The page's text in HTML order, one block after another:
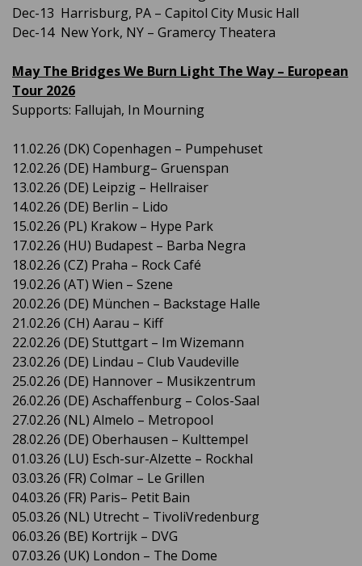
Dec-13 Harrisburg, PA – Capitol City Music Hall
Dec-14 New York, NY – Gramercy Theatera
May The Bridges We Burn Light The Way – European
Tour 2026
Supports: Fallujah, In Mourning
11.02.26 (DK) Copenhagen – Pumpehuset
12.02.26 (DE) Hamburg– Gruenspan
13.02.26 (DE) Leipzig – Hellraiser
14.02.26 (DE) Berlin – Lido
15.02.26 (PL) Krakow – Hype Park
17.02.26 (HU) Budapest – Barba Negra
18.02.26 (CZ) Praha – Rock Café
19.02.26 (AT) Wien – Szene
20.02.26 (DE) München – Backstage Halle
21.02.26 (CH) Aarau – Kiff
22.02.26 (DE) Stuttgart – Im Wizemann
23.02.26 (DE) Lindau – Club Vaudeville
25.02.26 (DE) Hannover – Musikzentrum
26.02.26 (DE) Aschaffenburg – Colos-Saal
27.02.26 (NL) Almelo – Metropool
28.02.26 (DE) Oberhausen – Kulttempel
01.03.26 (LU) Esch-sur-Alzette – Rockhal
03.03.26 (FR) Colmar – Le Grillen
04.03.26 (FR) Paris– Petit Bain
05.03.26 (NL) Utrecht – TivoliVredenburg
06.03.26 (BE) Kortrijk – DVG
07.03.26 (UK) London – The Dome